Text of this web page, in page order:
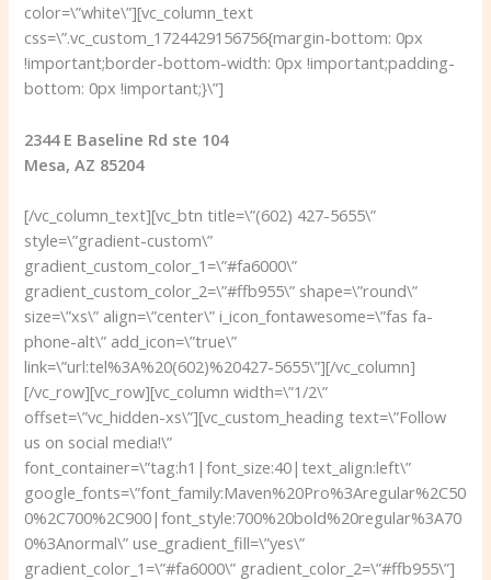
color=\”white\”][vc_column_text
css=\”.vc_custom_1724429156756{margin-bottom: 0px
!important;border-bottom-width: 0px !important;padding-
bottom: 0px !important;}\”]
2344 E Baseline Rd ste 104
Mesa, AZ 85204
[/vc_column_text][vc_btn title=\”(602) 427-5655\”
style=\”gradient-custom\”
gradient_custom_color_1=\”#fa6000\”
gradient_custom_color_2=\”#ffb955\” shape=\”round\”
size=\”xs\” align=\”center\” i_icon_fontawesome=\”fas fa-
phone-alt\” add_icon=\”true\”
link=\”url:tel%3A%20(602)%20427-5655\”][/vc_column]
[/vc_row][vc_row][vc_column width=\”1/2\”
offset=\”vc_hidden-xs\”][vc_custom_heading text=\”Follow
us on social media!\”
font_container=\”tag:h1|font_size:40|text_align:left\”
google_fonts=\”font_family:Maven%20Pro%3Aregular%2C50
0%2C700%2C900|font_style:700%20bold%20regular%3A70
0%3Anormal\” use_gradient_fill=\”yes\”
gradient_color_1=\”#fa6000\” gradient_color_2=\”#ffb955\”]